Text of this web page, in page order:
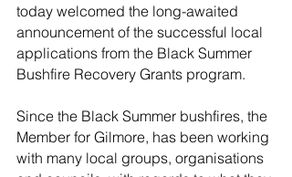
today welcomed the long-awaited
announcement of the successful local
applications from the Black Summer
Bushfire Recovery Grants program.
Since the Black Summer bushfires, the
Member for Gilmore, has been working
with many local groups, organisations